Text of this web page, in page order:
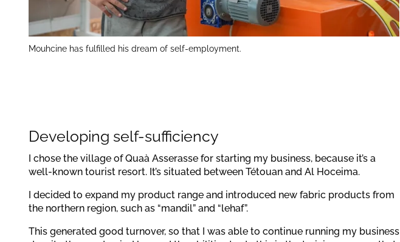
Mouhcine has fulfilled his dream of self-employment.
Developing self-sufficiency
I chose the village of Quaà Asserasse for starting my business, because it’s a
well-known tourist resort. It’s situated between Tétouan and Al Hoceima.
I decided to expand my product range and introduced new fabric products from
the northern region, such as “mandil” and “lehaf”.
This generated good turnover, so that I was able to continue running my business